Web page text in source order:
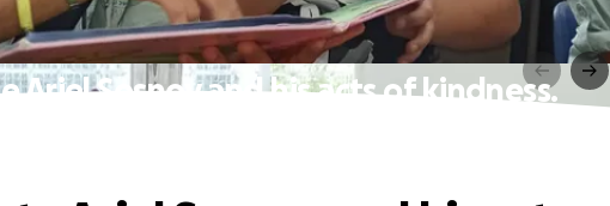
Ariel Sosnov and his acts of kindness.